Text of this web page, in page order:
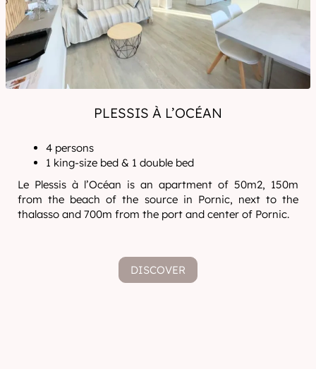
PLESSIS À L’OCÉAN
4 persons
1 king-size bed & 1 double bed
Le Plessis à l’Océan is an apartment of 50m2, 150m
from the beach of the source in Pornic, next to the
thalasso and 700m from the port and center of Pornic.
DISCOVER